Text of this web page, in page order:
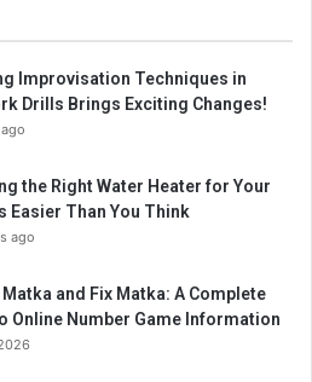
Improvisation Techniques in
Drills Brings Exciting Changes!
the Right Water Heater for Your
Easier Than You Think
ago
and Fix Matka: A Complete
Online Number Game Information